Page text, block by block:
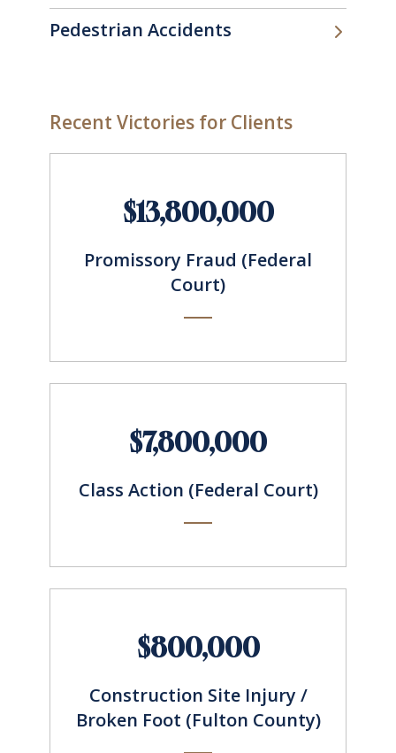
Pedestrian Accidents
Recent Victories for Clients
$13,800,000
Promissory Fraud (Federal
Court)
$7,800,000
Class Action (Federal Court)
$800,000
Construction Site Injury /
Broken Foot (Fulton County)